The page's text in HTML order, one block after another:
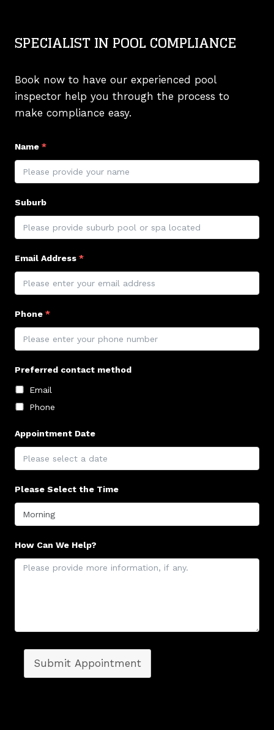
SPECIALIST IN POOL COMPLIANCE
Book now to have our experienced pool
inspector help you through the process to
make compliance easy.
Name *
Suburb
Email Address *
Phone *
Preferred contact method
Email
Phone
Appointment Date
Please Select the Time
How Can We Help?
Submit Appointment